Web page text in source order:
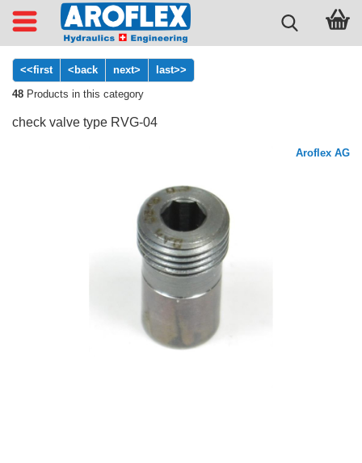
<<first <back next>
last>>
48 Products in this category
check valve type RVG-04
Aroflex AG